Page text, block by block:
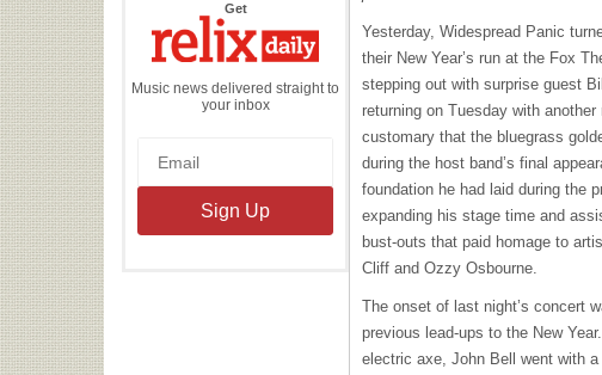
Getthe
Daily
Music news delivered straight to
your inbox
Yesterday, Widespread Panic
their New Year’s run at the Fox
stepping out with surprise guest
returning on Tuesday with
customary that the bluegrass
during the host band’s final
foundation he had laid during the
expanding his stage time and
bust-outs that paid homage to
Cliff and Ozzy Osbourne.
The onset of last night’s concert
previous lead-ups to the New
electric axe, John Bell went with